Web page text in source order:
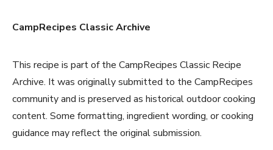
CampRecipes Classic Archive
This recipe is part of the CampRecipes Classic Recipe
Archive. It was originally submitted to the CampRecipes
community and is preserved as historical outdoor cooking
content. Some formatting, ingredient wording, or cooking
guidance may reflect the original submission.